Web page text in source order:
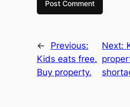
←
Previous:
Kids eats free.
Buy property.
Next: